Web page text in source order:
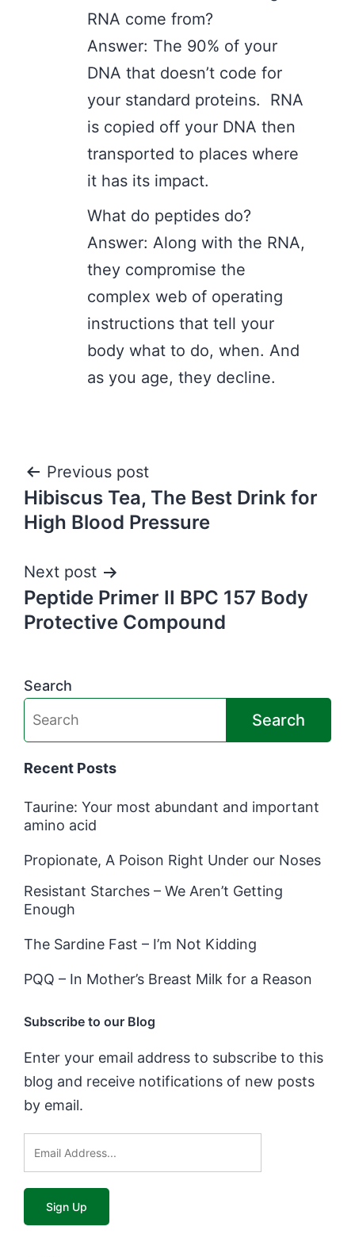
RNA come from?
Answer: The 90% of your
DNA that doesn’t code for
your standard proteins. RNA
is copied off your DNA then
transported to places where
it has its impact.
What do peptides do?
Answer: Along with the RNA,
they compromise the
complex web of operating
instructions that tell your
body what to do, when. And
as you age, they decline.
Post
navigation
Previous post
Hibiscus Tea, The Best Drink for
High Blood Pressure
Next post
Peptide Primer II BPC 157 Body
Protective Compound
Search
Search
Recent Posts
Taurine: Your most abundant and important
amino acid
Propionate, A Poison Right Under our Noses
Resistant Starches – We Aren’t Getting
Enough
The Sardine Fast – I’m Not Kidding
PQQ – In Mother’s Breast Milk for a Reason
Subscribe to our Blog
Enter your email address to subscribe to this
blog and receive notifications of new posts
by email.